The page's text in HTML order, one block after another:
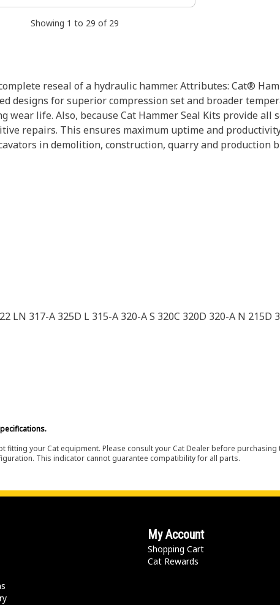
Showing 1 to 29 of 29
reseal of a hydraulic hammer. Attributes: Cat®
designs for superior compression set and broader
life. Also, because Cat Hammer Seal Kits provide all
repairs. This ensures maximum uptime and
in demolition, construction, quarry and production
LN 317-A 325D L 315-A 320-A S 320C 320D 320-A N 215D
your Cat equipment. Please consult your Cat Dealer before
This indicator cannot guarantee compatibility for all parts.
My Account
Shopping Cart
Cat Rewards